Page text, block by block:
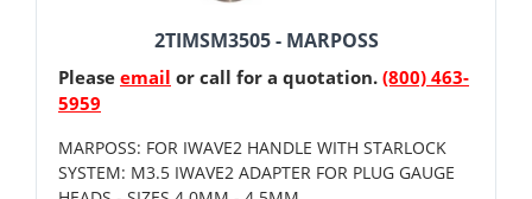
2TIMSM3505 - MARPOSS
Please email or call for a quotation. (800) 463-
5959
MARPOSS: FOR IWAVE2 HANDLE WITH STARLOCK
SYSTEM: M3.5 IWAVE2 ADAPTER FOR PLUG GAUGE